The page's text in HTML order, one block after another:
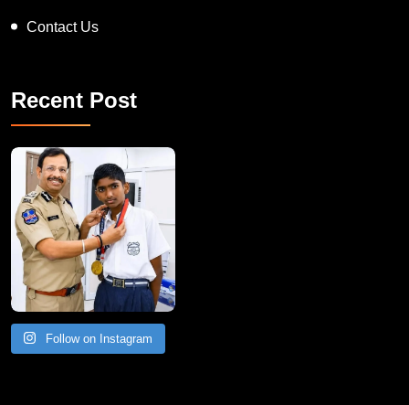
Contact Us
Recent Post
Follow on Instagram